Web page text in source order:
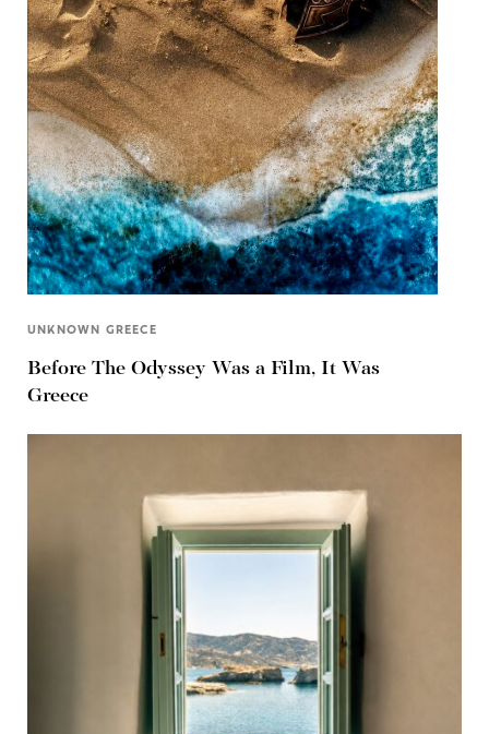
UNKNOWN GREECE
Before The Odyssey Was a Film, It Was
Greece